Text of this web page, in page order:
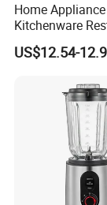
Home Appliance
Kitchenware
Electric Multi-
Glass Portable
US$12.54-